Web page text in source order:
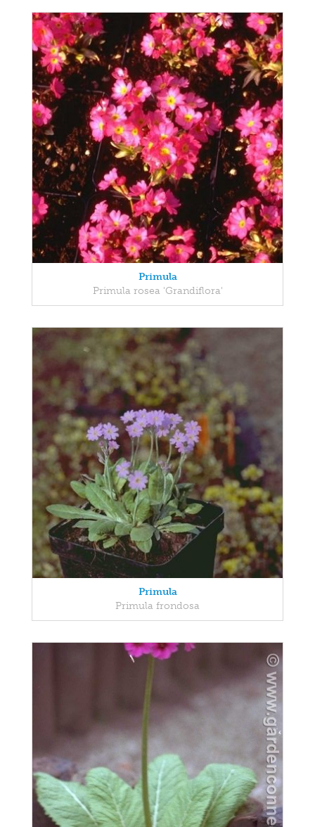
Primula
Primula rosea 'Grandiflora'
Primula
Primula frondosa